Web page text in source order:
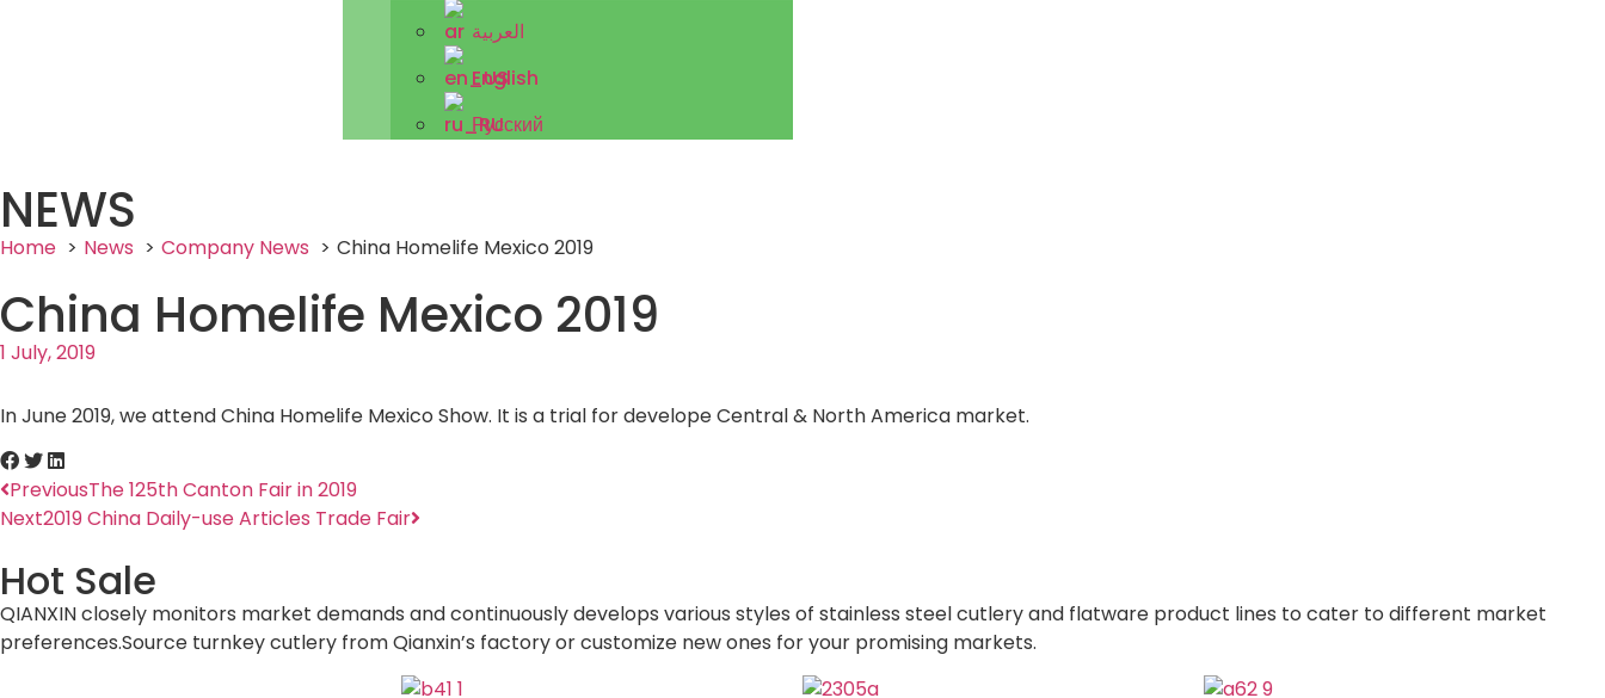
العربية
English
Русский
NEWS
Home News Company News China Homelife Mexico 2019
China Homelife Mexico 2019
1 July, 2019
In June 2019, we attend China Homelife Mexico Show. It is a trial for develope Central & North America market.
PreviousThe 125th Canton Fair in 2019
Next2019 China Daily-use Articles Trade Fair
Hot Sale
QIANXIN closely monitors market demands and continuously develops various styles of stainless steel cutlery and flatware product lines to cater to different market
preferences.Source turnkey cutlery from Qianxin’s factory or customize new ones for your promising markets.